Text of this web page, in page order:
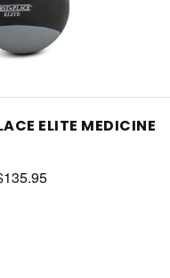
ELITE MEDICINE